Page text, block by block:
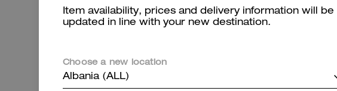
5.0 Stars 1 Review
Item availability, prices and delivery information will be
updated in line with your new destination.
Choose a new location
Albania (ALL)